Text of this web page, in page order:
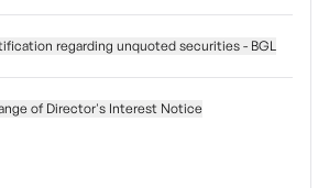
regarding unquoted securities - BGL
of Director's Interest Notice